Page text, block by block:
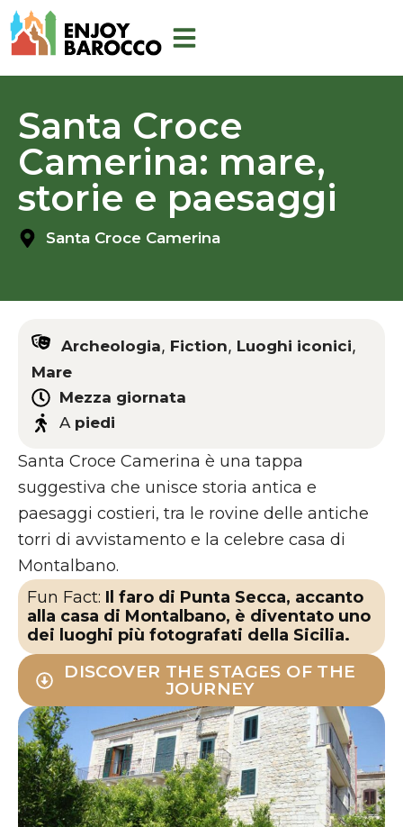
Skip
to
Santa Croce
Camerina: mare,
storie e paesaggi
Santa Croce Camerina
Archeologia, Fiction, Luoghi iconici,
Mare
Mezza giornata
A piedi
Santa Croce Camerina è una tappa
suggestiva che unisce storia antica e
paesaggi costieri, tra le rovine delle antiche
torri di avvistamento e la celebre casa di
Montalbano.
Fun Fact: Il faro di Punta Secca, accanto
alla casa di Montalbano, è diventato uno
dei luoghi più fotografati della Sicilia.
DISCOVER THE STAGES OF THE
JOURNEY